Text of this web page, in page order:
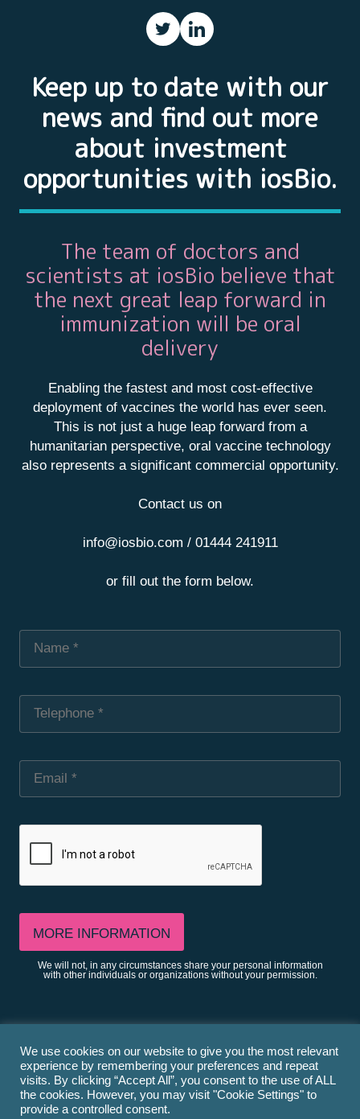
Keep up to date with our
news and find out more
about investment
opportunities with iosBio.
The team of doctors and
scientists at iosBio believe that
the next great leap forward in
immunization will be oral
delivery
Enabling the fastest and most cost-effective
deployment of vaccines the world has ever seen.
This is not just a huge leap forward from a
humanitarian perspective, oral vaccine technology
also represents a significant commercial opportunity.
Contact us on
info@iosbio.com / 01444 241911
or fill out the form below.
We will not, in any circumstances share your personal information
with other individuals or organizations without your permission.
Privacy
We use cookies on our website to give you the most relevant
experience by remembering your preferences and repeat
visits. By clicking “Accept All”, you consent to the use of ALL
the cookies. However, you may visit "Cookie Settings" to
provide a controlled consent.